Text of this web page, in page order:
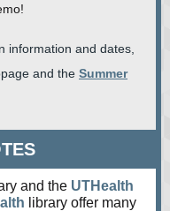
information and dates,
and the Summer
and the UTHealth
library offer many